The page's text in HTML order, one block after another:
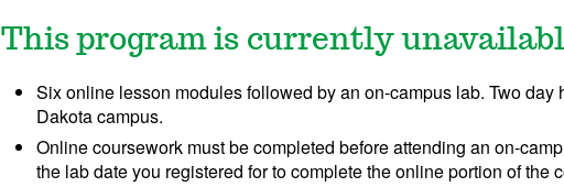
This program is currently
Six online lesson modules followed by an on-campus lab. Two day
Dakota campus.
Online coursework must be completed before attending an on-
the lab date you registered for to complete the online portion of the